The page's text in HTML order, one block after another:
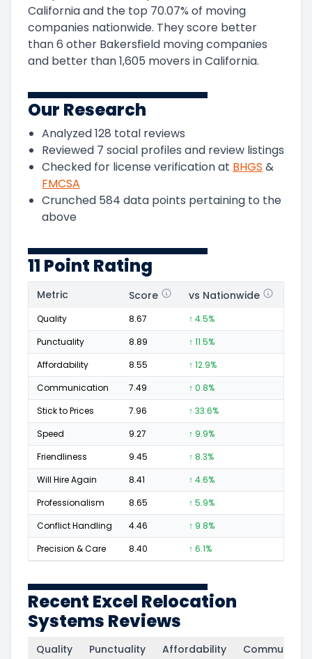
Californiaand the top 70.07% of moving
companies nationwide. They score better
than 6 other Bakersfield moving companies
and better than1,605 movers inCalifornia.
Our Research
Analyzed128 total reviews
Reviewed 7 social profiles and review listings
Checked for license verification at BHGS &
FMCSA
Crunched 584 data points pertaining to the
above
11 Point Rating
Metric Score vs Nationwide
Quality 8.67 ↑ 4.5%
Punctuality
8.89 ↑ 11.5%
Affordability
8.55 ↑ 12.9%
Communication
7.49 ↑ 0.8%
Stick to Prices
7.96 ↑ 33.6%
Speed
9.27 ↑ 9.9%
Friendliness
9.45 ↑ 8.3%
Will Hire Again
8.41 ↑ 4.6%
Professionalism
8.65 ↑ 5.9%
Conflict Handling
4.46 ↑ 9.8%
Precision & Care
8.40 ↑ 6.1%
Recent Excel Relocation
Systems Reviews
Quality Punctuality Affordability